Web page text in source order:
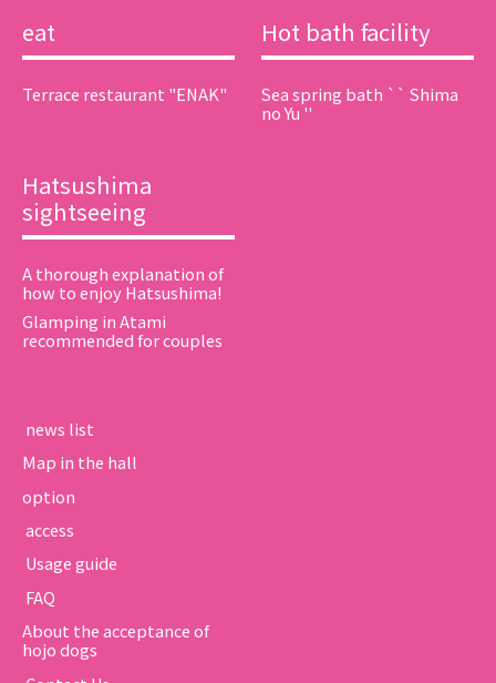
eat
Terrace restaurant "ENAK"
Hot bath facility
Sea spring bath `` Shima
no Yu ''
Hatsushima
sightseeing
A thorough explanation of
how to enjoy Hatsushima!
Glamping in Atami
recommended for couples
​ ​news list​ ​
Map in the hall
option
​ ​access​ ​
​ ​Usage guide​ ​
​ ​FAQ​ ​
About the acceptance of
hojo dogs